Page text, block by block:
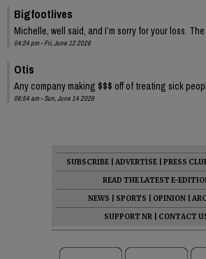
Bigfootlives
Michelle, well said, and I’m sorry for your loss.
04:24 pm - Fri, June 12 2026
Otis
Any company making $$$ off of treating sick
06:54 am - Sun, June 14 2026
SUBSCRIBE ADVERTISE PRESS
READ THE LATEST E-
NEWS
SPORTS OPINION
SUPPORT NR
CONTACT